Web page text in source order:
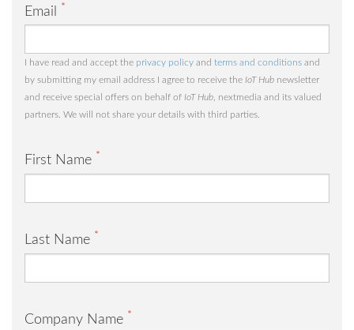
Email *
I have read and accept the privacy policy and terms and conditions and
by submitting my email address I agree to receive the IoT Hub newsletter
and receive special offers on behalf of IoT Hub , nextmedia and its valued
partners. We will not share your details with third parties.
First Name *
Last Name *
Company Name *